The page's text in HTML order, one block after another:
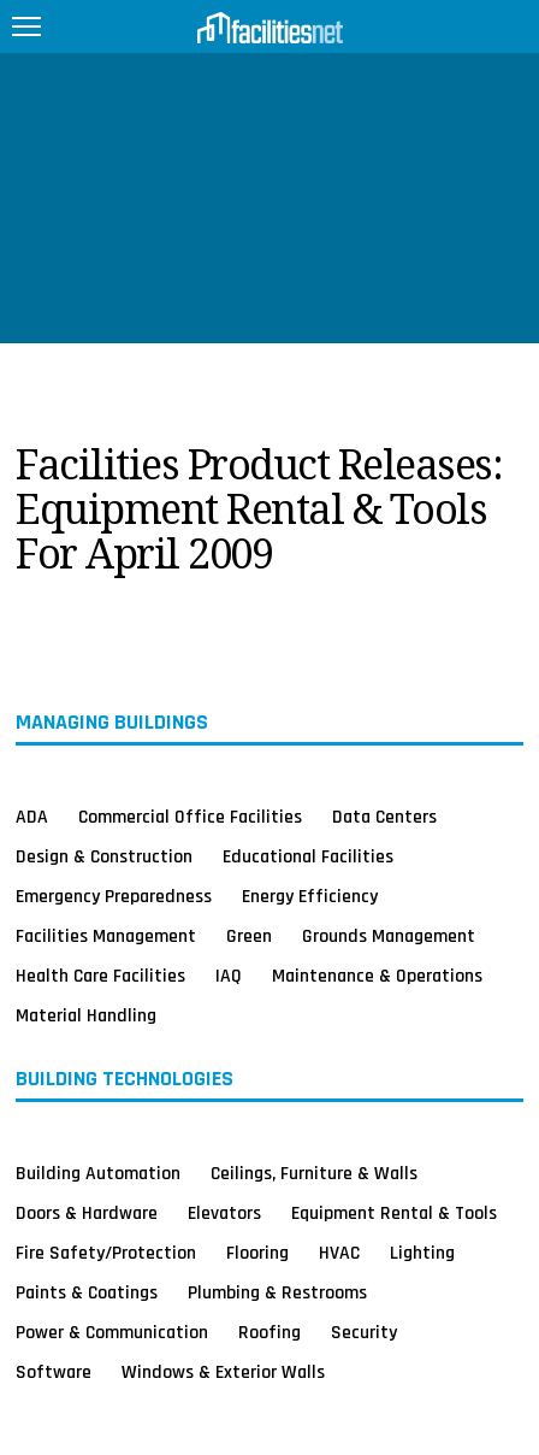
PRODUCTS
EDUCATION
UPCOMING
MAGAZINES
Facilities Product Releases:
Equipment Rental & Tools
For April 2009
MANAGING BUILDINGS
ADA Commercial Office Facilities
Data Centers
Design & Construction
Educational Facilities
Emergency Preparedness
Energy Efficiency
Facilities Management
Green
Grounds Management
Health Care Facilities
IAQ
Maintenance & Operations
Material Handling
BUILDING TECHNOLOGIES
Building Automation
Ceilings, Furniture & Walls
Doors & Hardware
Elevators
Equipment Rental & Tools
Fire Safety/Protection
Flooring HVAC
Lighting
Paints & Coatings
Plumbing & Restrooms
Power & Communication
Roofing
Security
Software
Windows & Exterior Walls